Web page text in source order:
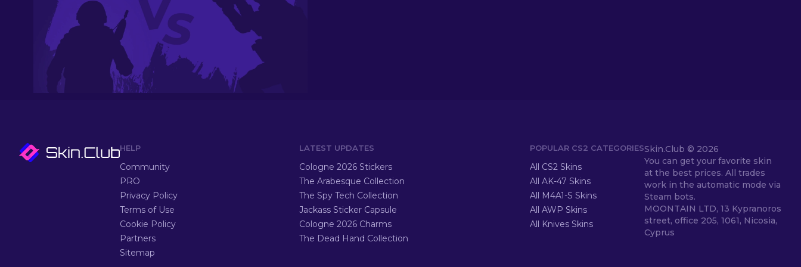
HELP
Community
PRO
Privacy Policy
Terms of Use
Cookie Policy
Partners
Sitemap
LATEST UPDATES
Cologne 2026 Stickers
The Arabesque Collection
The Spy Tech Collection
Jackass Sticker Capsule
Cologne 2026 Charms
The Dead Hand Collection
POPULAR CS2 CATEGORIES
All CS2 Skins
All AK-47 Skins
All M4A1-S Skins
All AWP Skins
All Knives Skins
Skin.Club © 2026
You can get your favorite skin
at the best prices. All trades
work in the automatic mode via
Steam bots.
MOONTAIN LTD, 13 Kypranoros
street, office 205, 1061, Nicosia,
Cyprus